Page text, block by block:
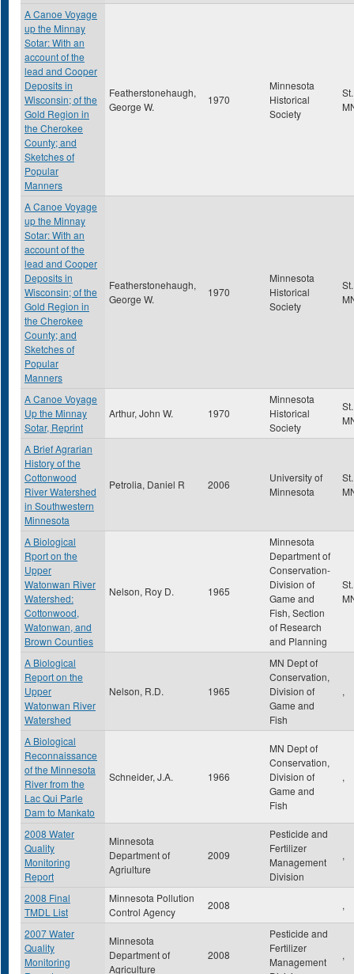
A Canoe Voyage
up the Minnay
Sotar: With an
account of the
lead and Cooper
Deposits in
Wisconsin; of the
Gold Region in
the Cherokee
County; and
Sketches of
Popular
Manners
Featherstonehaugh,
George W.
1970
Minnesota
Historical
Society
A Canoe Voyage
up the Minnay
Sotar: With an
account of the
lead and Cooper
Deposits in
Wisconsin; of the
Gold Region in
the Cherokee
County; and
Sketches of
Popular
Manners
Featherstonehaugh,
George W.
1970
Minnesota
Historical
Society
A Canoe Voyage
Up the Minnay
Sotar, Reprint
Arthur, John W. 1970
Minnesota
Historical
Society
A Brief Agrarian
History of the
Cottonwood
River Watershed
in Southwestern
Minnesota
Petrolia, Daniel R 2006
University of
Minnesota
A Biological
Rport on the
Upper
Watonwan River
Watershed:
Cottonwood,
Watonwan, and
Brown Counties
Nelson, Roy D. 1965
Minnesota
Department of
Conservation-
Division of
Game and
Fish, Section
of Research
and Planning
A Biological
Report on the
Upper
Watonwan River
Watershed
Nelson, R.D. 1965
MN Dept of
Conservation,
Division of
Game and
Fish
,
A Biological
Reconnaissance
of the Minnesota
River from the
Lac Qui Parle
Dam to Mankato
Schneider, J.A. 1966
MN Dept of
Conservation,
Division of
Game and
Fish
,
2008 Water
Quality
Monitoring
Report
Minnesota
Department of
Agriulture
2009
Pesticide and
Fertilizer
Management
Division
,
2008 Final
TMDL List
Minnesota Pollution
Control Agency
2008 ,
2007 Water
Quality
Monitoring
Minnesota
Department of
Agriculture
2008
Pesticide and
Fertilizer
Management
,